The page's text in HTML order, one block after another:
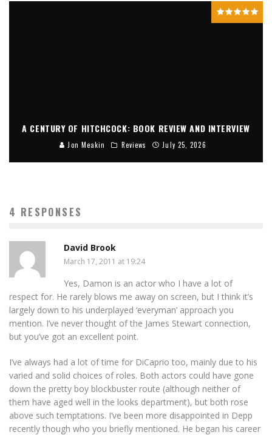
A CENTURY OF HITCHCOCK: BOOK REVIEW AND INTERVIEW
Jon Meakin Reviews July 25, 2026
4 RESPONSES
David Brook
March 17, 2011 at 19:24
Yes, Damon is an actor who I have a lot of
respect for. He rarely blows me away on screen, but I think it’s
largely down to his underplayed ‘everyman’ approach you
mention. I’ve never thought of the James Stewart connection,
but you’ve got an excellent point.
I’ve always had a lot of time for DiCaprio too, mainly due to his
varied and solid choices of roles. Both actors could have gone
down the pretty boy blockbuster route (although neither of
them have aged well in the looks department), but both rose
above such temptations. I’ve been more disappointed in Depp
recently though who you briefly mentioned. He began his career